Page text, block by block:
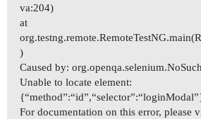
va:204)
at
)
Caused by:
Unable to locate element:
For documentation on this error, please